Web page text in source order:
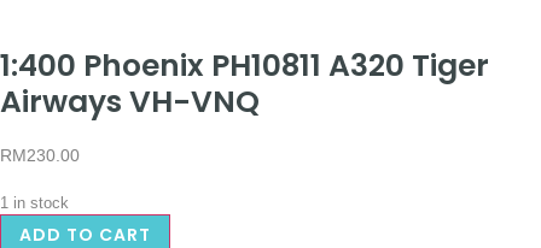
1:400 Phoenix PH10811 A320 Tiger
Airways VH-VNQ
RM230.00
1 in stock
ADD TO CART